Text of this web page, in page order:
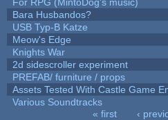
Bara Husbandos?
USB Typ-B Katze
Meow's Edge
Knights War
2d sidescroller experiment
PREFAB/ furniture / props
Assets Tested With Castle Game
Various Soundtracks
« first ‹